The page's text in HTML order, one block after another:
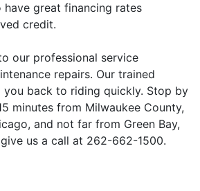
have great financing rates
credit.
our professional service
repairs. Our trained
you back to riding quickly. Stop by
minutes from Milwaukee County,
and not far from Green Bay,
us a call at 262-662-1500.